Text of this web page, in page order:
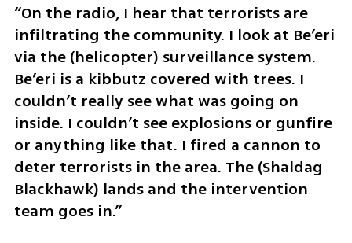
“On the radio, I hear that terrorists are
infiltrating the community. I look at Be’eri
via the (helicopter) surveillance system.
Be’eri is a kibbutz covered with trees. I
couldn’t really see what was going on
inside. I couldn’t see explosions or gunfire
or anything like that. I fired a cannon to
deter terrorists in the area. The (Shaldag
Blackhawk) lands and the intervention
team goes in.”